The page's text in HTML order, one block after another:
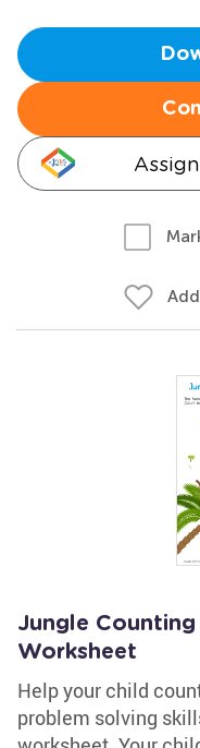
Jungle
Worksheet
Help your child
problem solving